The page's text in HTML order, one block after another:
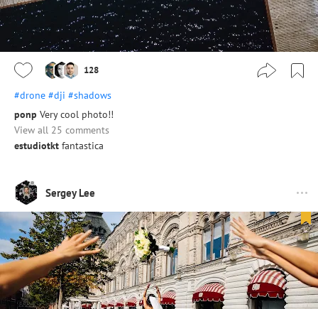
128
#drone #dji #shadows
ponp Very cool photo!!
View all 25 comments
estudiotkt fantastica
Sergey Lee